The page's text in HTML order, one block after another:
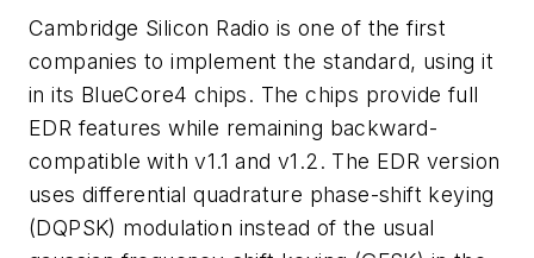
Cambridge Silicon Radio is one of the first
companies to implement the standard, using it
in its BlueCore4 chips. The chips provide full
EDR features while remaining backward-
compatible with v1.1 and v1.2. The EDR version
uses differential quadrature phase-shift keying
(DQPSK) modulation instead of the usual